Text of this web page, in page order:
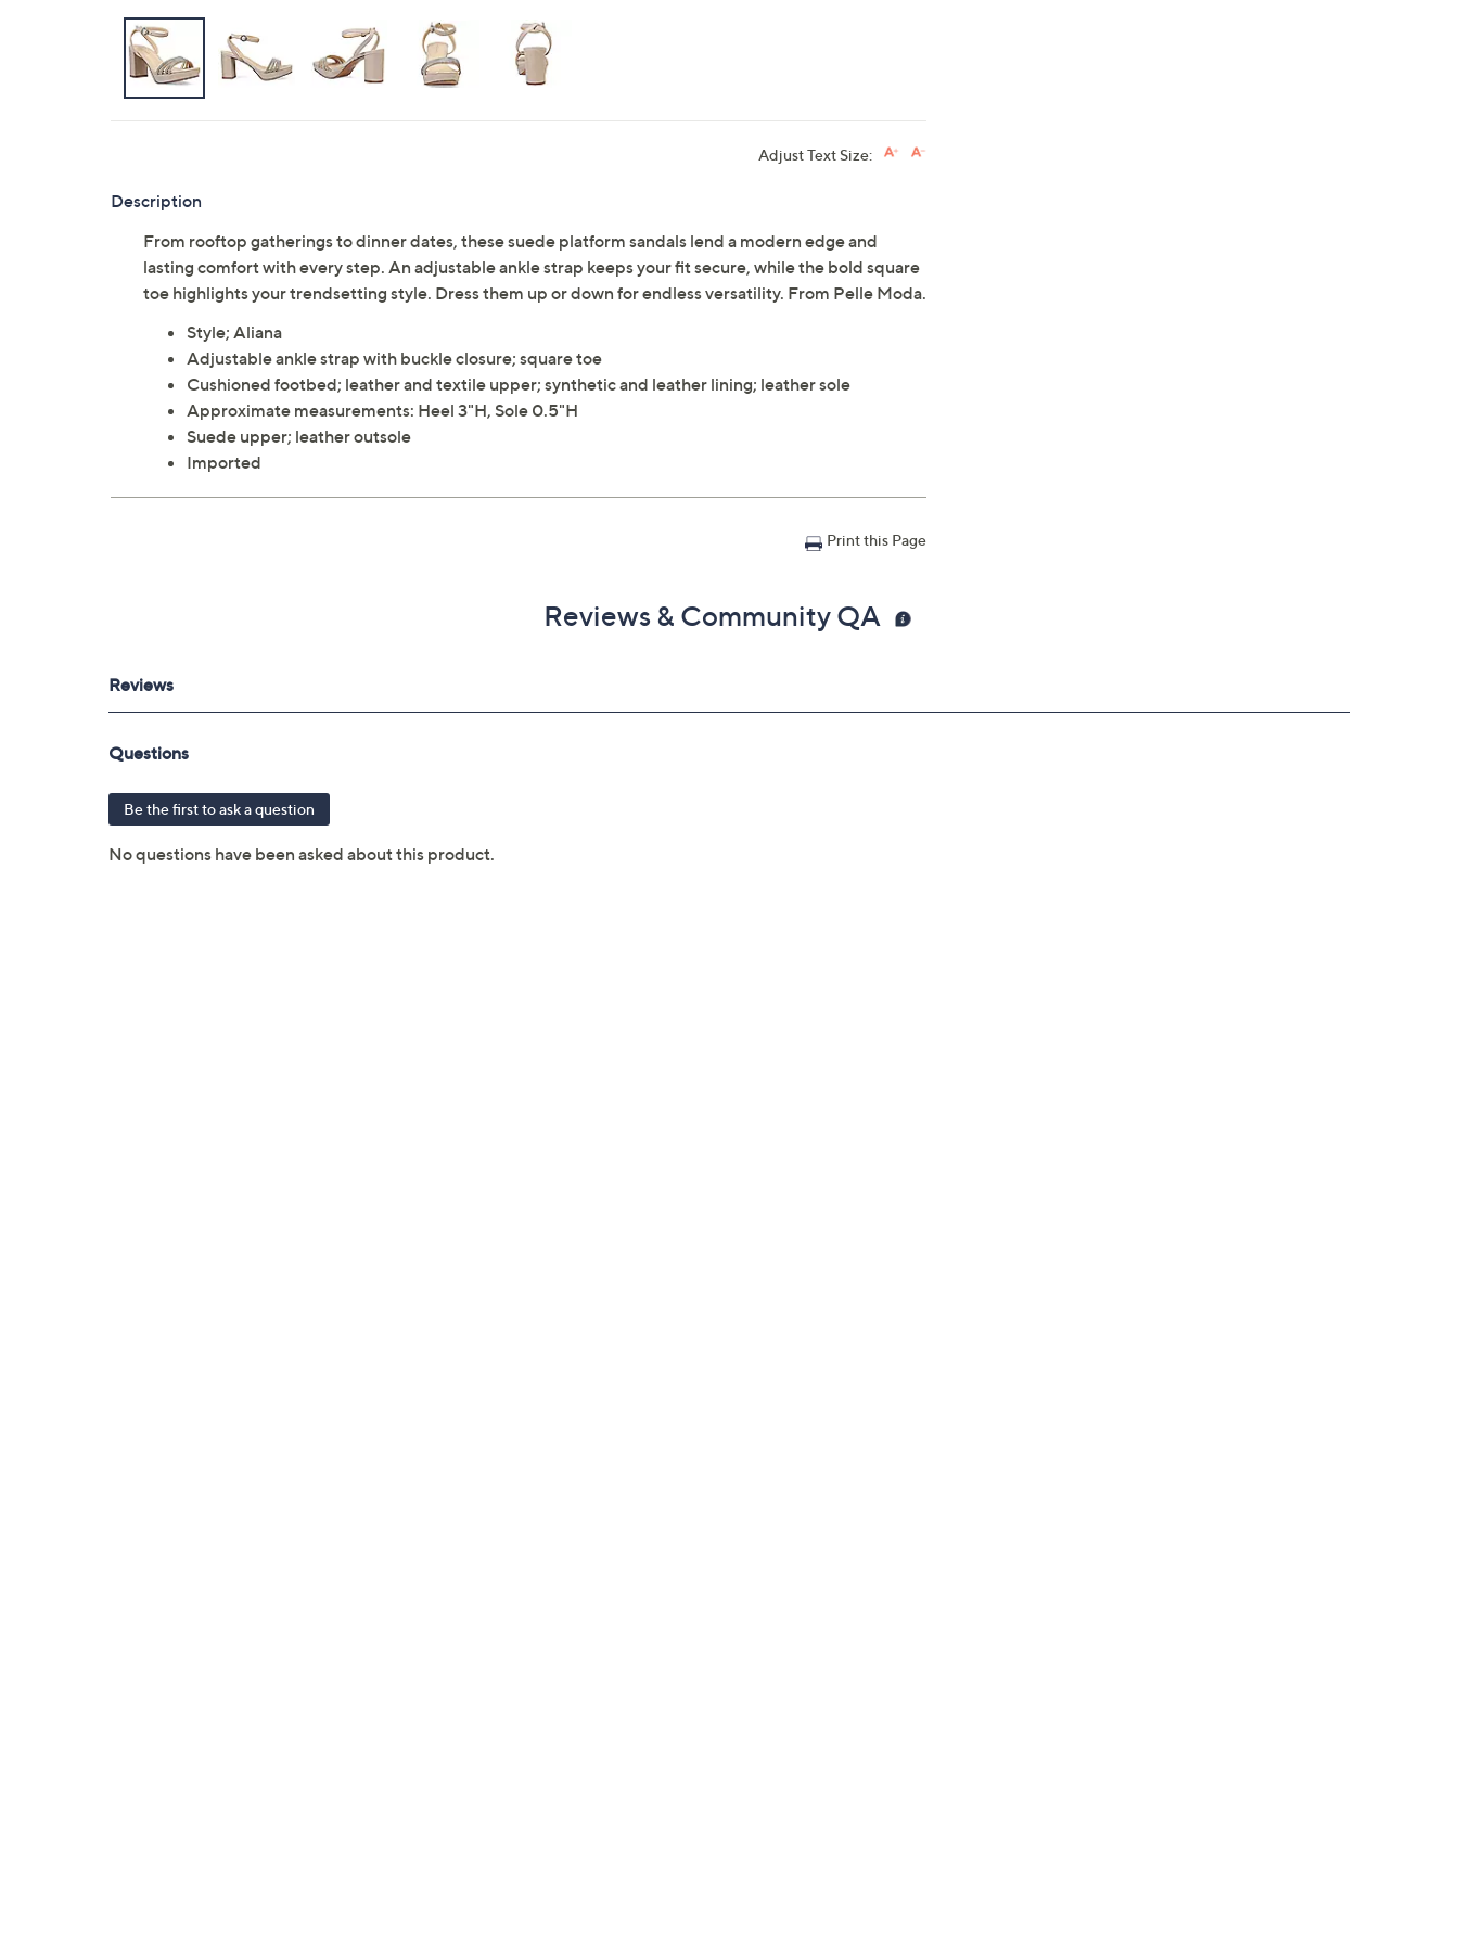
Adjust Text Size:
Description
From rooftop gatherings to dinner dates, these suede platform sandals lend a modern edge and
lasting comfort with every step. An adjustable ankle strap keeps your fit secure, while the bold square
toe highlights your trendsetting style. Dress them up or down for endless versatility. From Pelle Moda.
Style; Aliana
Adjustable ankle strap with buckle closure; square toe
Cushioned footbed; leather and textile upper; synthetic and leather lining; leather sole
Approximate measurements: Heel 3"H, Sole 0.5"H
Suede upper; leather outsole
Imported
Print this Page
Reviews & Community QA